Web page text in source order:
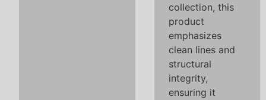
collection, this
product
emphasizes
clean lines and
structural
integrity,
ensuring it